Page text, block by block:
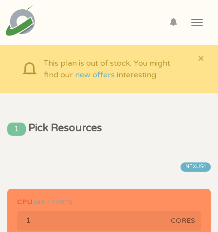
×
This plan is out of stock. You might
find our new offers interesting
1 Pick Resources
NEXUS4
CPU (MIN 1 CORES)
CORES